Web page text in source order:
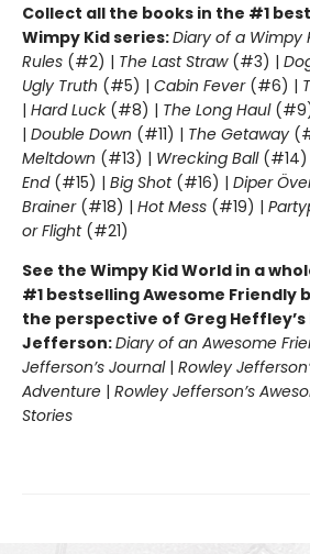
Collect all the books in the #1
Wimpy Kid series:Diary of a Wimpy
Rules (#2) | The Last Straw(#3) |
Ugly Truth (#5) | Cabin Fever(#6) |
| Hard Luck(#8) | The Long Haul
| Double Down (#11) | The Getaway
Meltdown (#13) | Wrecking Ball (#14)
End(#15) | Big Shot(#16) | Diper
Brainer(#18) | Hot Mess (#19) |
or Flight(#21)
See the Wimpy Kid World in a
#1 bestselling Awesome Friendly
the perspective of Greg
Jefferson:Diary of an Awesome
Jefferson’s Journal| Rowley
Adventure | Rowley Jefferson’s
Stories